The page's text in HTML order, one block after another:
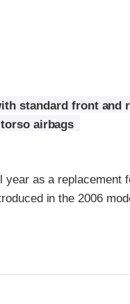
standard front and
airbags
year as a replacement
in the 2006